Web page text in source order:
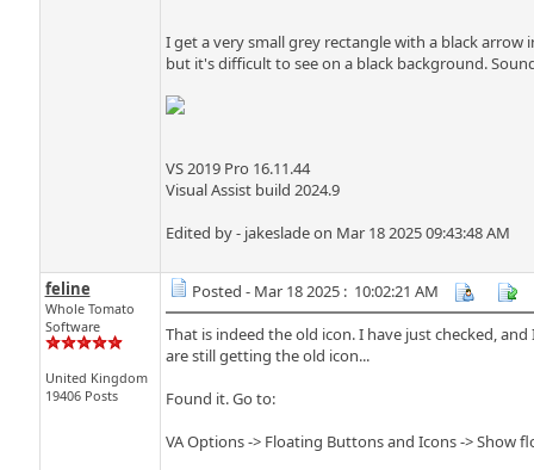
I get a very small grey rectangle with a black
but it's difficult to see on a black background.
VS 2019 Pro 16.11.44
Visual Assist build 2024.9
Edited by - jakeslade on Mar 18 2025 09:43:48 AM
feline
Whole Tomato
Software
United Kingdom
19406 Posts
Posted - Mar 18 2025 : 10:02:21 AM
That is indeed the old icon. I have just checked,
are still getting the old icon...
Found it. Go to:
VA Options -> Floating Buttons and Icons ->